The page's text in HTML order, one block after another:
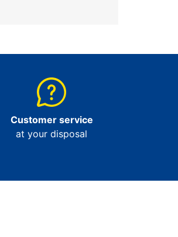
Customer service
at your disposal